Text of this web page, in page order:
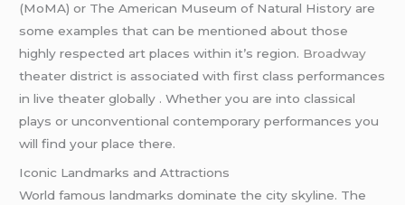
(MoMA) or The American Museum of Natural History are
some examples that can be mentioned about those
highly respected art places within it’s region. Broadway
theater district is associated with first class performances
in live theater globally . Whether you are into classical
plays or unconventional contemporary performances you
will find your place there.
Iconic Landmarks and Attractions
World famous landmarks dominate the city skyline. The